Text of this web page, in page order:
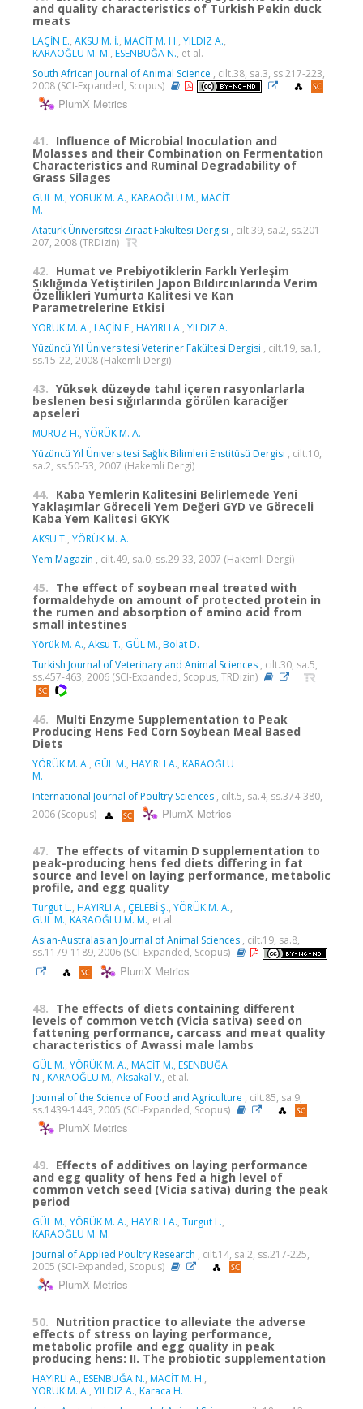
and quality characteristics of Turkish Pekin duck
meats
LAÇİN E., AKSU M. İ., MACİT M. H., YILDIZ A.,
KARAOĞLU M. M., ESENBUĞA N., et al.
South African Journal of Animal Science , cilt.38, sa.3, ss.217-223,
2008 (SCI-Expanded, Scopus)
PlumX Metrics
41. Influence of Microbial Inoculation and
Molasses and their Combination on Fermentation
Characteristics and Ruminal Degradability of
Grass Silages
GÜL M., YÖRÜK M. A., KARAOĞLU M., MACİT
M.
Atatürk Üniversitesi Ziraat Fakültesi Dergisi , cilt.39, sa.2, ss.201-
207, 2008 (TRDizin)
42. Humat ve Prebiyotiklerin Farklı Yerleşim
Sıklığında Yetiştirilen Japon Bıldırcınlarında Verim
Özellikleri Yumurta Kalitesi ve Kan
Parametrelerine Etkisi
YÖRÜK M. A., LAÇİN E., HAYIRLI A., YILDIZ A.
Yüzüncü Yıl Üniversitesi Veteriner Fakültesi Dergisi , cilt.19, sa.1,
ss.15-22, 2008 (Hakemli Dergi)
43. Yüksek düzeyde tahıl içeren rasyonlarlarla
beslenen besi sığırlarında görülen karaciğer
apseleri
MURUZ H., YÖRÜK M. A.
Yüzüncü Yıl Üniversitesi Sağlık Bilimleri Enstitüsü Dergisi , cilt.10,
sa.2, ss.50-53, 2007 (Hakemli Dergi)
44. Kaba Yemlerin Kalitesini Belirlemede Yeni
Yaklaşımlar Göreceli Yem Değeri GYD ve Göreceli
Kaba Yem Kalitesi GKYK
AKSU T., YÖRÜK M. A.
Yem Magazin , cilt.49, sa.0, ss.29-33, 2007 (Hakemli Dergi)
45. The effect of soybean meal treated with
formaldehyde on amount of protected protein in
the rumen and absorption of amino acid from
small intestines
Yörük M. A., Aksu T., GÜL M., Bolat D.
Turkish Journal of Veterinary and Animal Sciences , cilt.30, sa.5,
ss.457-463, 2006 (SCI-Expanded, Scopus, TRDizin)
46. Multi Enzyme Supplementation to Peak
Producing Hens Fed Corn Soybean Meal Based
Diets
YÖRÜK M. A., GÜL M., HAYIRLI A., KARAOĞLU
M.
International Journal of Poultry Sciences , cilt.5, sa.4, ss.374-380,
2006 (Scopus)
PlumX Metrics
47. The effects of vitamin D supplementation to
peak-producing hens fed diets differing in fat
source and level on laying performance, metabolic
profile, and egg quality
Turgut L., HAYIRLI A., ÇELEBİ Ş., YÖRÜK M. A.,
GÜL M., KARAOĞLU M. M., et al.
Asian-Australasian Journal of Animal Sciences , cilt.19, sa.8,
ss.1179-1189, 2006 (SCI-Expanded, Scopus)
PlumX Metrics
48. The effects of diets containing different
levels of common vetch (Vicia sativa) seed on
fattening performance, carcass and meat quality
characteristics of Awassi male lambs
GÜL M., YÖRÜK M. A., MACİT M., ESENBUĞA
N., KARAOĞLU M., Aksakal V., et al.
Journal of the Science of Food and Agriculture , cilt.85, sa.9,
ss.1439-1443, 2005 (SCI-Expanded, Scopus)
PlumX Metrics
49. Effects of additives on laying performance
and egg quality of hens fed a high level of
common vetch seed (Vicia sativa) during the peak
period
GÜL M., YÖRÜK M. A., HAYIRLI A., Turgut L.,
KARAOĞLU M. M.
Journal of Applied Poultry Research , cilt.14, sa.2, ss.217-225,
2005 (SCI-Expanded, Scopus)
PlumX Metrics
50. Nutrition practice to alleviate the adverse
effects of stress on laying performance,
metabolic profile and egg quality in peak
producing hens: II. The probiotic supplementation
HAYIRLI A., ESENBUĞA N., MACİT M. H.,
YÖRÜK M. A., YILDIZ A., Karaca H.